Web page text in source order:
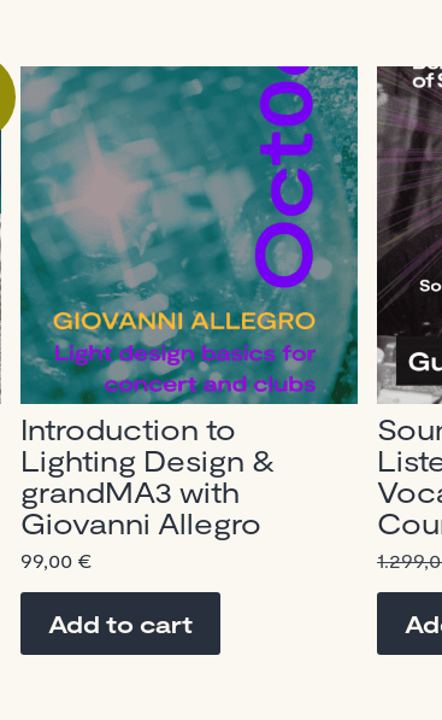
Introduction to
Lighting Design &
grandMA3 with
Giovanni Allegro
99,00 €
Add to cart